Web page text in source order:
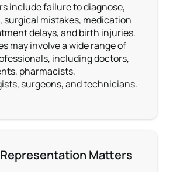
include failure to diagnose,
surgical mistakes, medication
delays, and birth injuries.
may involve a wide range of
including doctors,
pharmacists,
surgeons, and technicians.
Matters